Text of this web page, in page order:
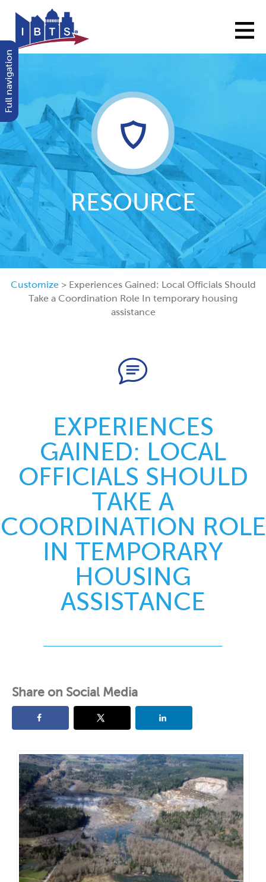
RESOURCE
Customize> Experiences Gained: Local Officials Should
Take a Coordination Role In temporary housing
assistance
EXPERIENCES
GAINED: LOCAL
OFFICIALS SHOULD
TAKE A
COORDINATION ROLE
IN TEMPORARY
HOUSING
ASSISTANCE
Share on Social Media
Full navigation